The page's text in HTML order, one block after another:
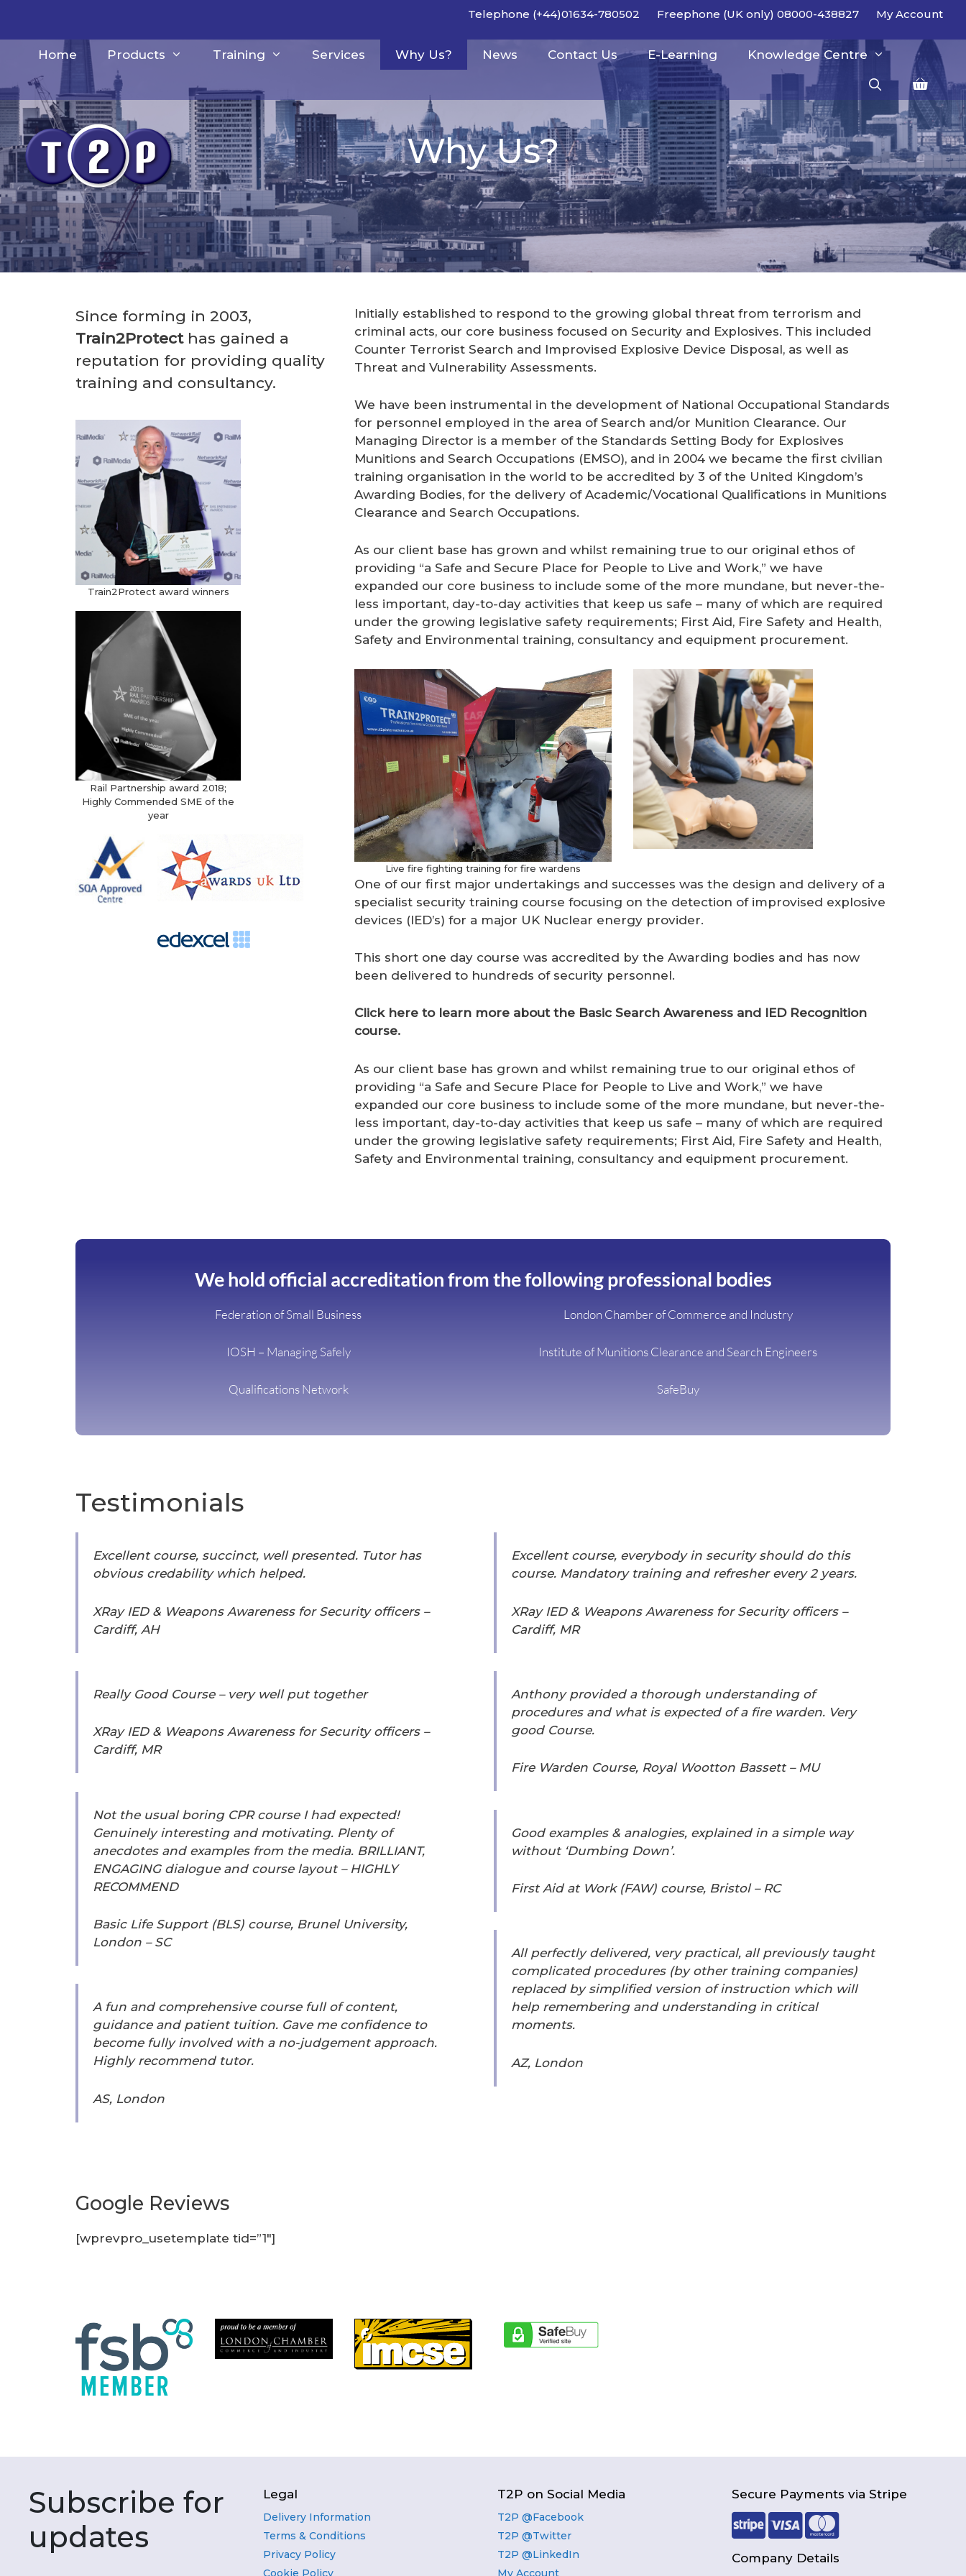
content
Telephone (+44)01634-780502 Freephone (UK only) 08000-438827 My Account
Home Products Training Services Why Us? News Contact Us E-Learning Knowledge Centre
Why Us?
Since forming in 2003,
Train2Protecthas gained a
reputation for providing quality
training and consultancy.
Train2Protect award winners
Rail Partnership award 2018;
Highly Commended SME of the
year
Initially established to respond to the growing global threat from terrorism and
criminal acts, our core business focused on Security and Explosives. This included
Counter Terrorist Search and Improvised Explosive Device Disposal, as well as
Threat and Vulnerability Assessments.
We have been instrumental in the development of National Occupational Standards
for personnel employed in the area of Search and/or Munition Clearance. Our
Managing Director is a member of the Standards Setting Body for Explosives
Munitions and Search Occupations (EMSO), and in 2004 we became the first civilian
training organisation in the world to be accredited by 3 of the United Kingdom’s
Awarding Bodies, for the delivery of Academic/Vocational Qualifications in Munitions
Clearance and Search Occupations.
As our client base has grown and whilst remaining true to our original ethos of
providing “a Safe and Secure Place for People to Live and Work,” we have
expanded our core business to include some of the more mundane, but never-the-
less important, day-to-day activities that keep us safe – many of which are required
under the growing legislative safety requirements; First Aid, Fire Safety and Health,
Safety and Environmental training, consultancy and equipment procurement.
Live fire fighting training for fire wardens
One of our first major undertakings and successes was the design and delivery of a
specialist security training course focusing on the detection of improvised explosive
devices (IED’s) for a major UK Nuclear energy provider.
This short one day course was accredited by the Awarding bodies and has now
been delivered to hundreds of security personnel.
Click here to learn more about the Basic Search Awareness and IED Recognition
course.
As our client base has grown and whilst remaining true to our original ethos of
providing “a Safe and Secure Place for People to Live and Work,” we have
expanded our core business to include some of the more mundane, but never-the-
less important, day-to-day activities that keep us safe – many of which are required
under the growing legislative safety requirements; First Aid, Fire Safety and Health,
Safety and Environmental training, consultancy and equipment procurement.
We hold official accreditation from the following professional bodies
Federation of Small Business
IOSH – Managing Safely
Qualifications Network
London Chamber of Commerce and Industry
Institute of Munitions Clearance and Search Engineers
SafeBuy
Testimonials
Excellent course, succinct, well presented. Tutor has
obvious credability which helped.
XRay IED & Weapons Awareness for Security officers –
Cardiff, AH
Really Good Course – very well put together
XRay IED & Weapons Awareness for Security officers –
Cardiff, MR
Not the usual boring CPR course I had expected!
Genuinely interesting and motivating. Plenty of
anecdotes and examples from the media. BRILLIANT,
ENGAGING dialogue and course layout – HIGHLY
RECOMMEND
Basic Life Support (BLS) course, Brunel University,
London – SC
A fun and comprehensive course full of content,
guidance and patient tuition. Gave me confidence to
become fully involved with a no-judgement approach.
Highly recommend tutor.
AS, London
Excellent course, everybody in security should do this
course. Mandatory training and refresher every 2 years.
XRay IED & Weapons Awareness for Security officers –
Cardiff, MR
Anthony provided a thorough understanding of
procedures and what is expected of a fire warden. Very
good Course.
Fire Warden Course, Royal Wootton Bassett – MU
Good examples & analogies, explained in a simple way
without ‘Dumbing Down’.
First Aid at Work (FAW) course, Bristol – RC
All perfectly delivered, very practical, all previously taught
complicated procedures (by other training companies)
replaced by simplified version of instruction which will
help remembering and understanding in critical
moments.
AZ, London
Google Reviews
[wprevpro_usetemplate tid=”1″]
Subscribe for
updates
Legal
Delivery Information
Terms & Conditions
Privacy Policy
Cookie Policy
T2P on Social Media
T2P @Facebook
T2P @Twitter
T2P @LinkedIn
My Account
Secure Payments via Stripe
Company Details